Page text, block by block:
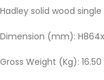
Hadley solid wood
Dimension (mm):
Gross Weight (Kg): 16.50